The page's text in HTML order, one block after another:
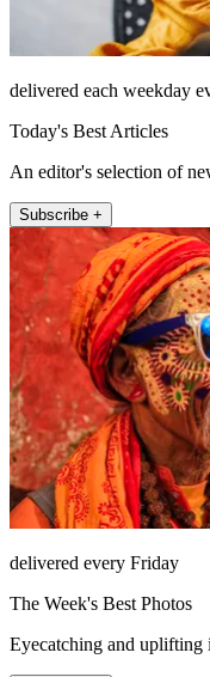
delivered each weekday
Today's Best Articles
An editor's selection of
Subscribe +
delivered every Friday
The Week's Best Photos
Eyecatching and uplifting